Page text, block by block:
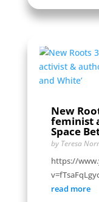
New
feminist
Space
by Teresa
https://
read more